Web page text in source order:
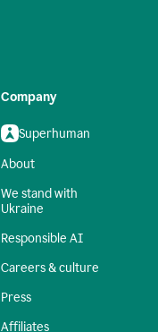
Company
Superhuman
About
We stand with
Ukraine
Responsible AI
Careers & culture
Press
Affiliates